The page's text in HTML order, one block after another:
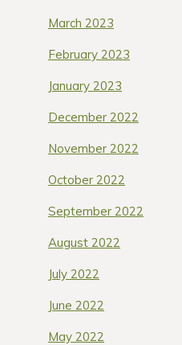
March 2023
February 2023
January 2023
December 2022
November 2022
October 2022
September 2022
August 2022
July 2022
June 2022
May 2022